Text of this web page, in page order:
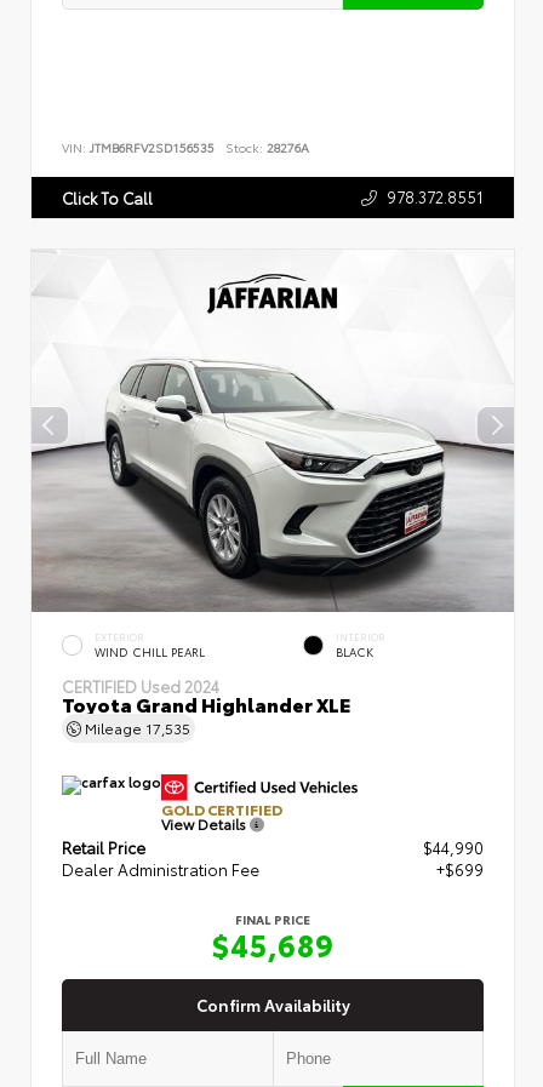
VIN: JTMB6RFV2SD156535 Stock: 28276A
Click To Call 978.372.8551
EXTERIOR
WIND CHILL PEARL
INTERIOR
BLACK
CERTIFIED Used 2024
Toyota Grand Highlander XLE
Mileage 17,535
GOLD CERTIFIED
View Details
Retail Price
$44,990
Dealer Administration Fee
+$699
FINAL PRICE
$45,689
Confirm Availability